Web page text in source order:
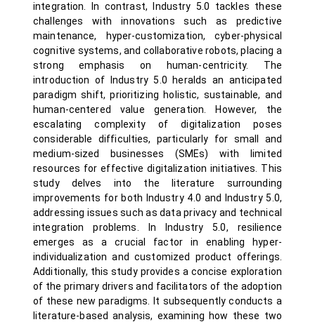
integration. In contrast, Industry 5.0 tackles these
challenges with innovations such as predictive
maintenance, hyper-customization, cyber-physical
cognitive systems, and collaborative robots, placing a
strong emphasis on human-centricity. The
introduction of Industry 5.0 heralds an anticipated
paradigm shift, prioritizing holistic, sustainable, and
human-centered value generation. However, the
escalating complexity of digitalization poses
considerable difficulties, particularly for small and
medium-sized businesses (SMEs) with limited
resources for effective digitalization initiatives. This
study delves into the literature surrounding
improvements for both Industry 4.0 and Industry 5.0,
addressing issues such as data privacy and technical
integration problems. In Industry 5.0, resilience
emerges as a crucial factor in enabling hyper-
individualization and customized product offerings.
Additionally, this study provides a concise exploration
of the primary drivers and facilitators of the adoption
of these new paradigms. It subsequently conducts a
literature-based analysis, examining how these two